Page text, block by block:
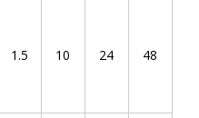
1.5 10 24 48